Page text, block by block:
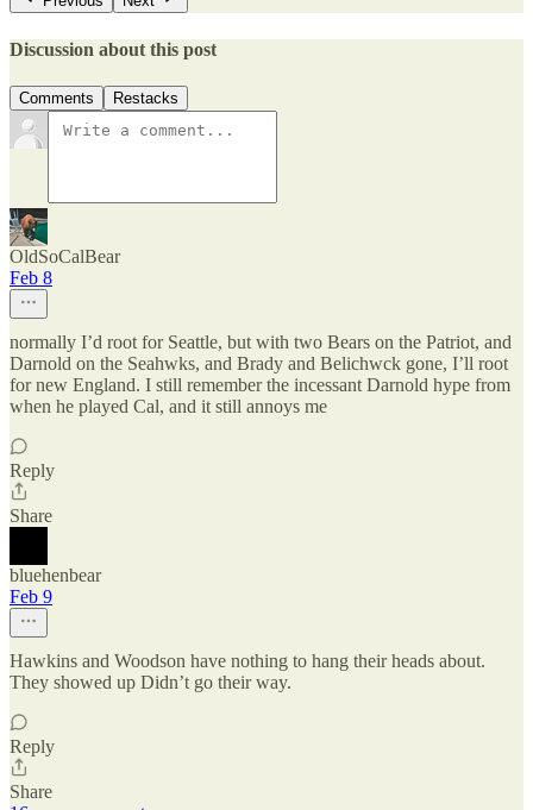
Discussion about this post
Comments Restacks
OldSoCalBear
Feb 8
normally I’d root for Seattle, but with two Bears on the Patriot, and
Darnold on the Seahwks, and Brady and Belichwck gone, I’ll root
for new England. I still remember the incessant Darnold hype from
when he played Cal, and it still annoys me
Reply
Share
bluehenbear
Feb 9
Hawkins and Woodson have nothing to hang their heads about.
They showed up Didn’t go their way.
Reply
Share